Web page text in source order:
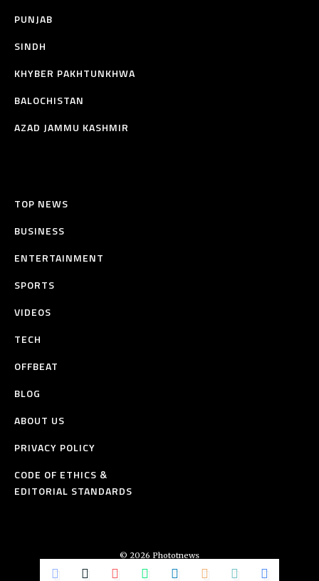
PUNJAB
SINDH
KHYBER PAKHTUNKHWA
BALOCHISTAN
AZAD JAMMU KASHMIR
TOP NEWS
BUSINESS
ENTERTAINMENT
SPORTS
VIDEOS
TECH
OFFBEAT
BLOG
ABOUT US
PRIVACY POLICY
CODE OF ETHICS &
EDITORIAL STANDARDS
© 2026 Phototnews
All Rights Reserved.